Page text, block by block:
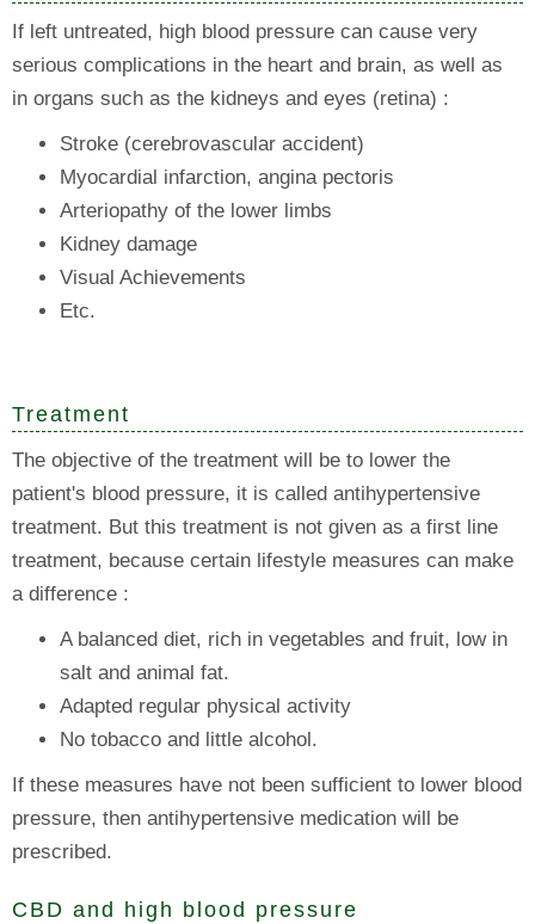
If left untreated, high blood pressure can cause very
serious complications in the heart and brain, as well as
in organs such as the kidneys and eyes (retina) :
Stroke (cerebrovascular accident)
Myocardial infarction, angina pectoris
Arteriopathy of the lower limbs
Kidney damage
Visual Achievements
Etc.
Treatment
The objective of the treatment will be to lower the
patient's blood pressure, it is called antihypertensive
treatment. But this treatment is not given as a first line
treatment, because certain lifestyle measures can make
a difference :
A balanced diet, rich in vegetables and fruit, low in
salt and animal fat.
Adapted regular physical activity
No tobacco and little alcohol.
If these measures have not been sufficient to lower blood
pressure, then antihypertensive medication will be
prescribed.
CBD and high blood pressure